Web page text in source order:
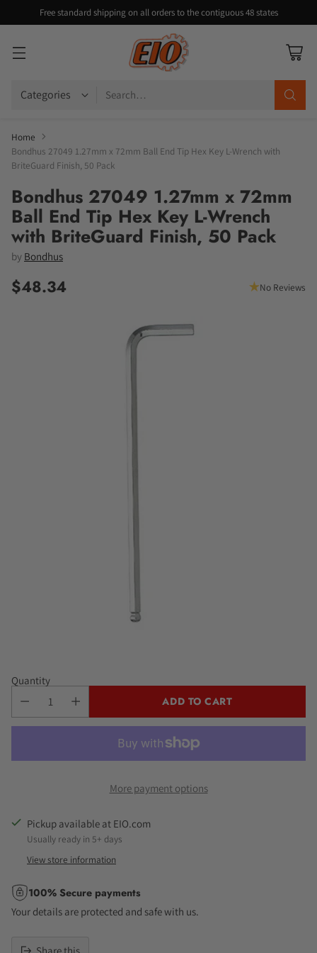
Free standard shipping on all orders to the contiguous 48 states
Search…
Home
Bondhus 27049 1.27mm x 72mm Ball End Tip Hex Key L-Wrench with
BriteGuard Finish, 50 Pack
Bondhus 27049 1.27mm x 72mm
Ball End Tip Hex Key L-Wrench
with BriteGuard Finish, 50 Pack
by Bondhus
Regular
$48.34 No Reviews
Quantity
ADD TO CART
More payment options
Pickup available at EIO.com
Usually ready in 5+ days
View store information
100% Secure payments
Your details are protected and safe with us.
Share this